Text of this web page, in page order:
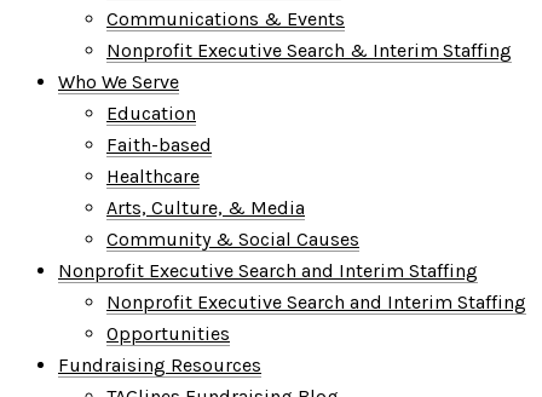
Communications & Events
Nonprofit Executive Search & Interim Staffing
Who We Serve
Education
Faith-based
Healthcare
Arts, Culture, & Media
Community & Social Causes
Nonprofit Executive Search and Interim Staffing
Nonprofit Executive Search and Interim Staffing
Opportunities
Fundraising Resources